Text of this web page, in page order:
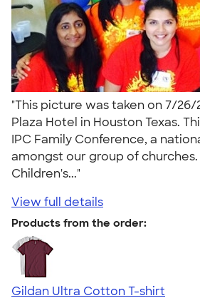
"This picture was taken on 7/26/
Plaza Hotel in Houston Texas.
IPC Family Conference, a
amongst our group of churches.
Children's..."
View full details
Products from the order:
Gildan Ultra Cotton T-shirt